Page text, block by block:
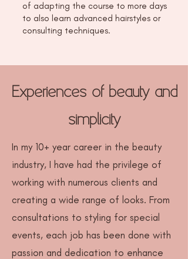
of adapting the course to more days
to also learn advanced hairstyles or
consulting techniques.
Experiences of beauty and
simplicity
In my 10+ year career in the beauty
industry, I have had the privilege of
working with numerous clients and
creating a wide range of looks. From
consultations to styling for special
events, each job has been done with
passion and dedication to enhance